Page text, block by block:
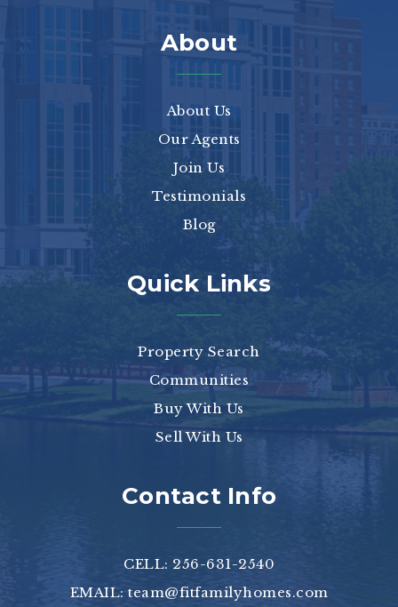
About
About Us
Our Agents
Join Us
Testimonials
Blog
Quick Links
Property Search
Communities
Buy With Us
Sell With Us
Contact Info
CELL: 256-631-2540
EMAIL: team@fitfamilyhomes.com